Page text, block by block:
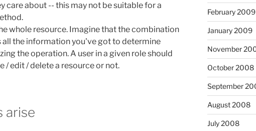
care about -- this may not be suitable for a
whole resource. Imagine that the combination
all the information you've got to determine
the operation. A user in a given role should
/ edit / delete a resource or not.
arise
February 2009
January 2009
November
October 2008
September
August 2008
July 2008